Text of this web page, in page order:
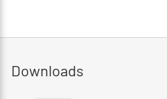
Downloads